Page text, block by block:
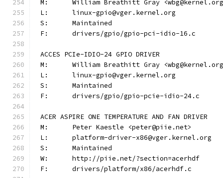
M:	William Breathitt Gray
L:	linux-gpio@vger.kernel.org
S:	Maintained
F:	drivers/gpio/gpio-pci-idio-16.c
ACCES PCIe-IDIO-24 GPIO DRIVER
M:	William Breathitt Gray
L:	linux-gpio@vger.kernel.org
S:	Maintained
F:	drivers/gpio/gpio-pcie-idio-24.c
ACER ASPIRE ONE TEMPERATURE AND FAN DRIVER
M:	Peter Kaestle <peter@piie.net>
L:	platform-driver-x86@vger.kernel.org
S:	Maintained
W:	http://piie.net/?section=acerhdf
F:	drivers/platform/x86/acerhdf.c